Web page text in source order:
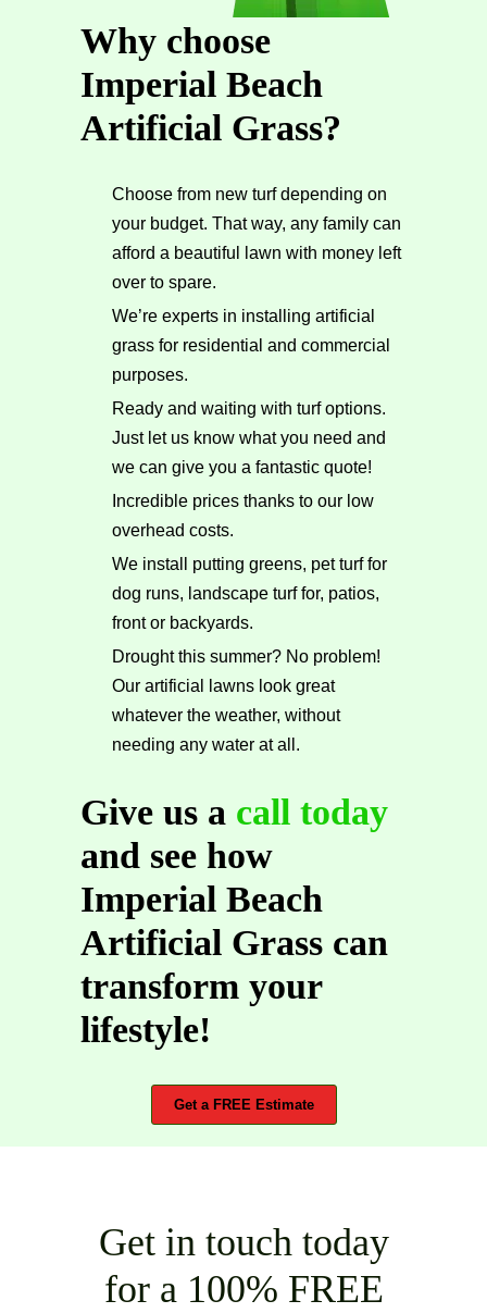
Why choose
Imperial Beach
Artificial Grass?
Choose from new turf depending on
your budget. That way, any family can
afford a beautiful lawn with money left
over to spare.
We’re experts in installing artificial
grass for residential and commercial
purposes.
Ready and waiting with turf options.
Just let us know what you need and
we can give you a fantastic quote!
Incredible prices thanks to our low
overhead costs.
We install putting greens, pet turf for
dog runs, landscape turf for, patios,
front or backyards.
Drought this summer? No problem!
Our artificial lawns look great
whatever the weather, without
needing any water at all.
Give us a call today
and see how
Imperial Beach
Artificial Grass can
transform your
lifestyle!
Get a FREE Estimate
Get in touch today
for a 100% FREE